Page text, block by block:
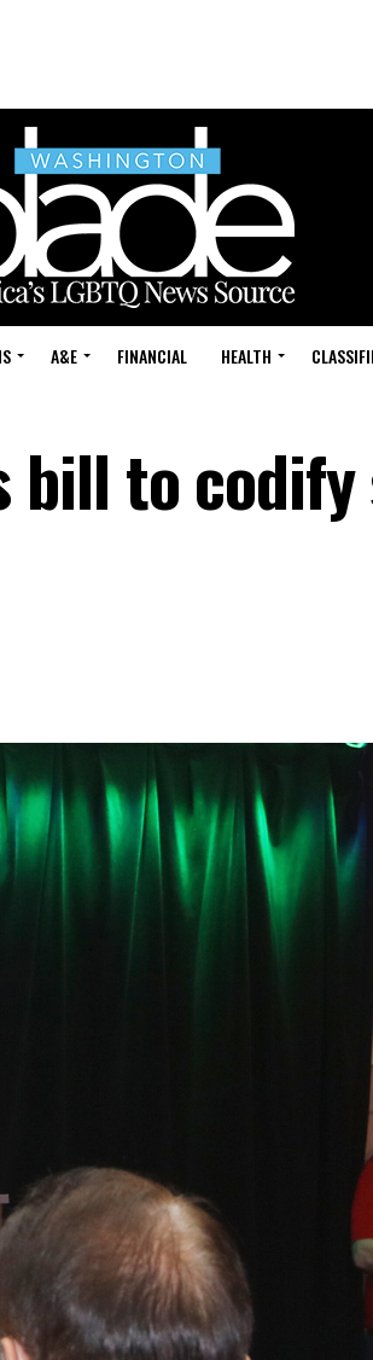
A&E FINANCIAL HEALTH
bill to